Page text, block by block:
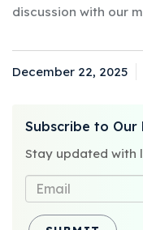
discussion with our
Posted
December 22, 2025
Subscribe to Our
Stay updated with